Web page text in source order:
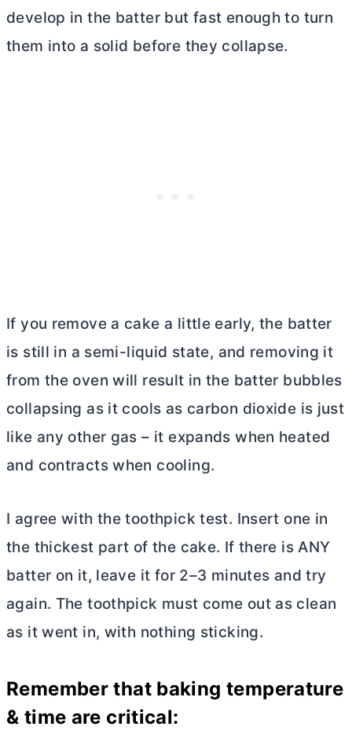
develop in the batter but fast enough to turn
them into a solid before they collapse.
If you remove a cake a little early, the batter
is still in a semi-liquid state, and removing it
from the oven will result in the batter bubbles
collapsing as it cools as carbon dioxide is just
like any other gas – it expands when heated
and contracts when cooling.
I agree with the toothpick test. Insert one in
the thickest part of the cake. If there is ANY
batter on it, leave it for 2–3 minutes and try
again. The toothpick must come out as clean
as it went in, with nothing sticking.
Remember that baking temperature
& time are critical: